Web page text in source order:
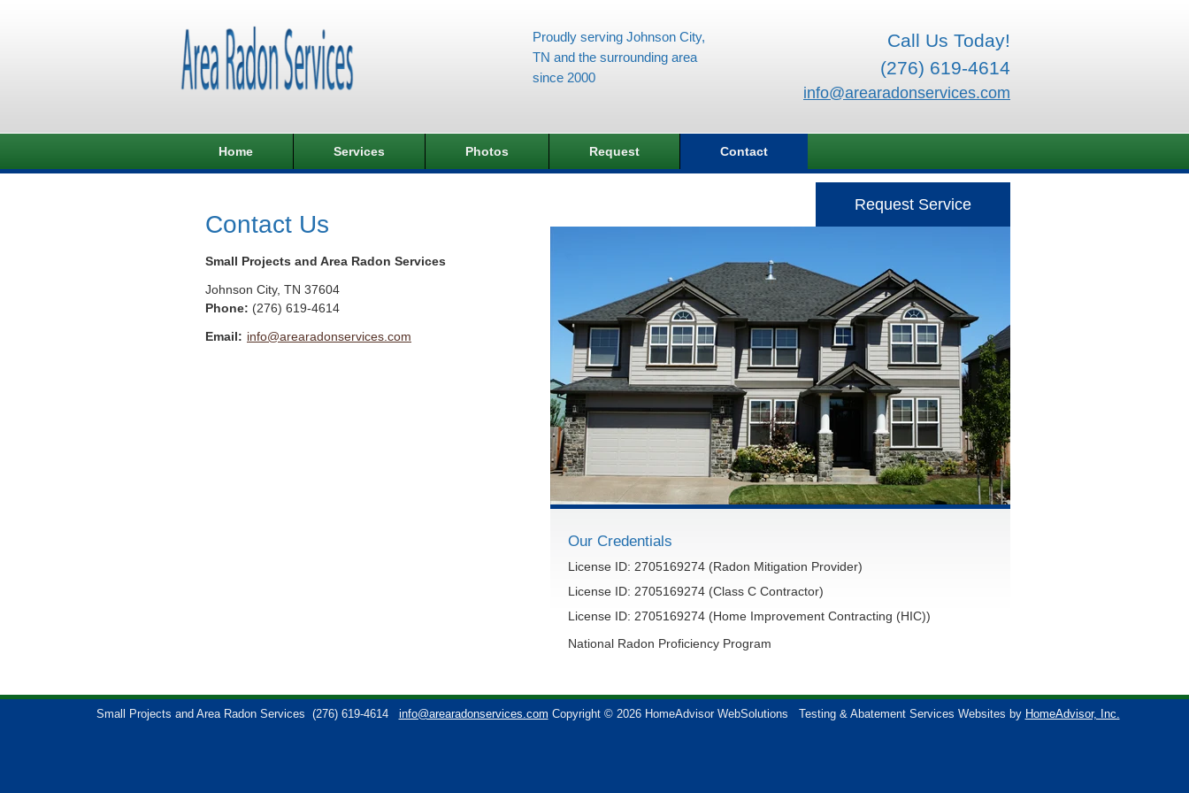
Call Us Today!
(276) 619-4614
info@arearadonservices.com
Proudly serving Johnson City,
TN and the surrounding area
since 2000
Home Services Photos Request Contact
Contact Us
Small Projects and Area Radon Services
Johnson City, TN 37604
Phone: (276) 619-4614
Email: info@arearadonservices.com
Request Service
Our Credentials
License ID: 2705169274 (Radon Mitigation Provider)
License ID: 2705169274 (Class C Contractor)
License ID: 2705169274 (Home Improvement Contracting (HIC))
National Radon Proficiency Program
Small Projects and Area Radon Services (276) 619-4614 info@arearadonservices.com Copyright © 2026 HomeAdvisor WebSolutions Testing & Abatement Services Websites by HomeAdvisor, Inc.